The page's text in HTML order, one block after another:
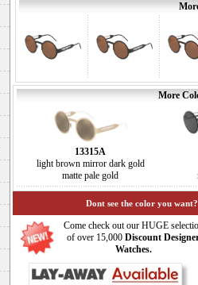
More
13315A
light brown mirror dark gold
matte pale gold
Dont see the color you
Come check out our HUGE
of over 15,000 Discount
Watches.